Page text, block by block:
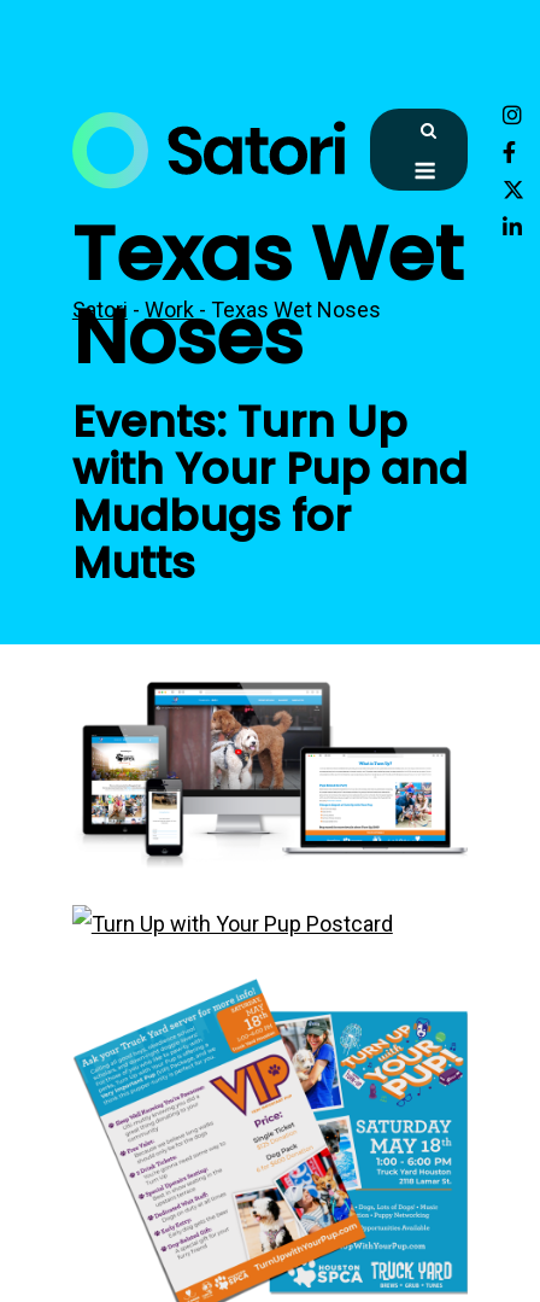
Menu
Satori - Work- Texas Wet Noses
Texas Wet
Noses
Events: Turn Up
with Your Pup and
Mudbugs for
Mutts